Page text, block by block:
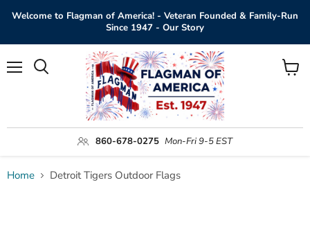
Welcome to Flagman of America! - Veteran Founded & Family-Run
Since 1947 - Our Story
860-678-0275 Mon-Fri 9-5 EST
View
Home Detroit Tigers Outdoor Flags